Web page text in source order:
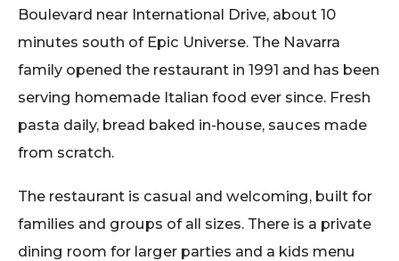
Boulevard near International Drive, about 10
minutes south of Epic Universe. The Navarra
family opened the restaurant in 1991 and has been
serving homemade Italian food ever since. Fresh
pasta daily, bread baked in-house, sauces made
from scratch.
The restaurant is casual and welcoming, built for
families and groups of all sizes. There is a private
dining room for larger parties and a kids menu